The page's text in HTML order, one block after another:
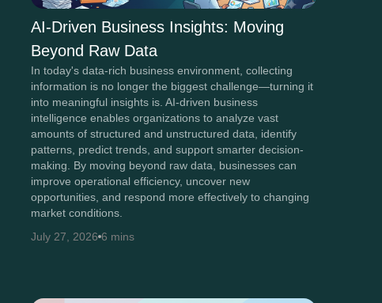
AI-Driven Business Insights: Moving
Beyond Raw Data
In today's data-rich business environment, collecting
information is no longer the biggest challenge—turning it
into meaningful insights is. AI-driven business
intelligence enables organizations to analyze vast
amounts of structured and unstructured data, identify
patterns, predict trends, and support smarter decision-
making. By moving beyond raw data, businesses can
improve operational efficiency, uncover new
opportunities, and respond more effectively to changing
market conditions.
July 27, 2026 6 mins